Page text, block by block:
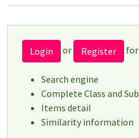
Login or Register for
Search engine
Complete Class and
Items detail
Similarity information